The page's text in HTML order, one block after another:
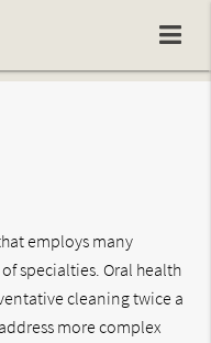
employs many
specialties. Oral health
cleaning twice a
more complex